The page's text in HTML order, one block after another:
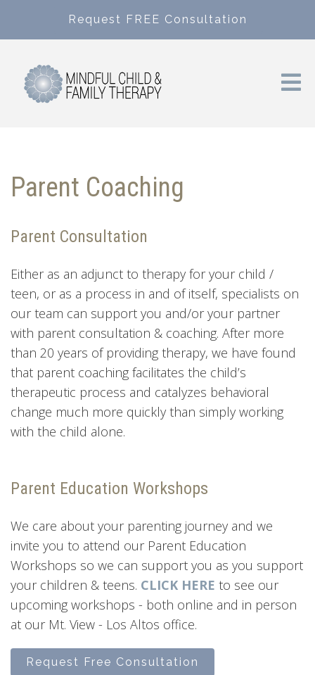
Request FREE Consultation
Parent Coaching
Parent Consultation
Either as an adjunct to therapy for your child /
teen, or as a process in and of itself, specialists on
our team can support you and/or your partner
with parent consultation & coaching. After more
than 20 years of providing therapy, we have found
that parent coaching facilitates the child’s
therapeutic process and catalyzes behavioral
change much more quickly than simply working
with the child alone.
Parent Education Workshops
We care about your parenting journey and we
invite you to attend our Parent Education
Workshops so we can support you as you support
your children & teens. CLICK HERE to see our
upcoming workshops - both online and in person
at our Mt. View - Los Altos office.
Request Free Consultation